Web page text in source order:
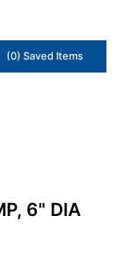
(0) Saved Items
6" DIA